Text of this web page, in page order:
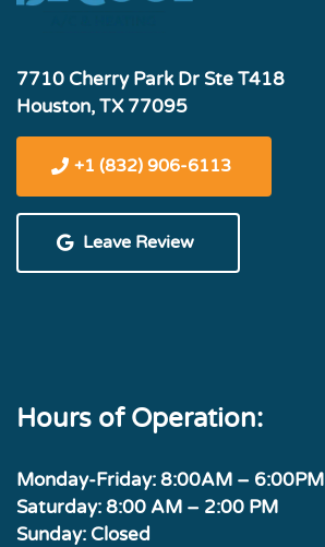
7710 Cherry Park Dr Ste T418
Houston, TX 77095
+1 (832) 906-6113
Leave Review
Hours of Operation:
Monday-Friday: 8:00AM – 6:00PM
Saturday: 8:00 AM – 2:00 PM
Sunday: Closed